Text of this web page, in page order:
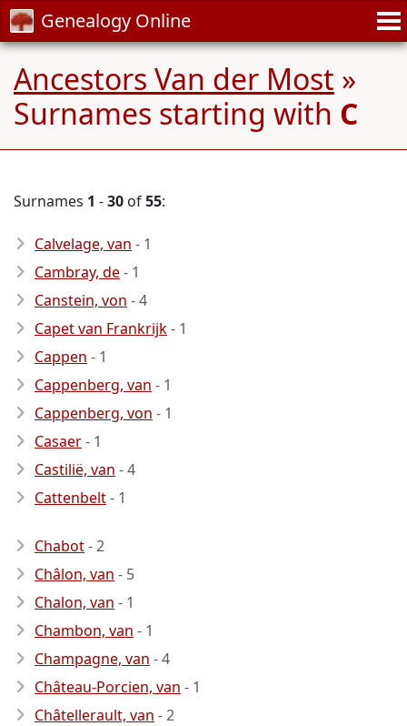
Genealogy Online
Ancestors Van der Most »
Surnames starting with C
Surnames 1 -30 of55:
Calvelage, van - 1
Cambray, de- 1
Canstein, von - 4
Capet van Frankrijk- 1
Cappen - 1
Cappenberg, van - 1
Cappenberg, von - 1
Casaer- 1
Castilië, van - 4
Cattenbelt- 1
Chabot- 2
Châlon, van - 5
Chalon, van - 1
Chambon, van - 1
Champagne, van - 4
Château-Porcien, van - 1
Châtellerault, van - 2